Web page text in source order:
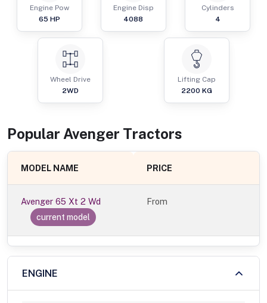
Engine Pow
65 HP
Engine Disp
4088
Cylinders
4
Wheel Drive
2WD
Lifting Cap
2200 KG
Popular Avenger Tractors
MODEL NAME PRICE
Avenger 65 Xt 2 Wd
current model
From
ENGINE